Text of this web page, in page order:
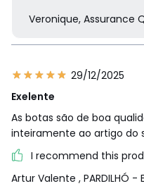
Veronique, Assurance
29/12/2025
Exelente
As botas são de boa
inteiramente ao artigo do
I recommend this
Artur Valente , PARDILHÓ -